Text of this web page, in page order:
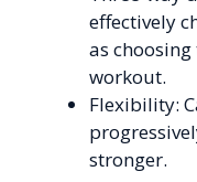
effectively
as
workout.
Flexibility:
stronger.